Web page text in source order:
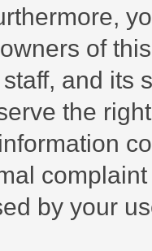
of
and its
the
by your